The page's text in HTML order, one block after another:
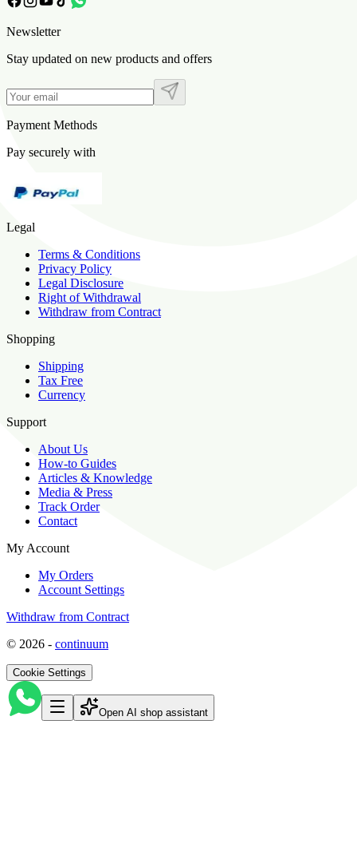
Newsletter
Stay updated on new products and offers
Payment Methods
Pay securely with
Legal
Terms & Conditions
Privacy Policy
Legal Disclosure
Right of Withdrawal
Withdraw from Contract
Shopping
Shipping
Tax Free
Currency
Support
About Us
How-to Guides
Articles & Knowledge
Media & Press
Track Order
Contact
My Account
My Orders
Account Settings
Withdraw from Contract
© 2026 - continuum
Cookie Settings
Open AI shop assistant